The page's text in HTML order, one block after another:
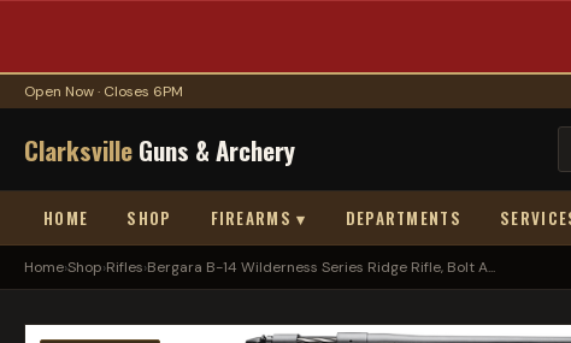
Open Now · Closes 6PM
ClarksvilleGuns & Archery
HOME SHOP FIREARMS ▾ DEPARTMENTS
Home›Shop›Rifles›Bergara B-14 Wilderness Series Ridge Rifle, Bolt A...